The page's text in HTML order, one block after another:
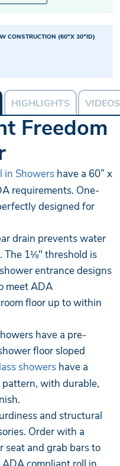
CONSTRUCTION (60"X 30"ID)
HIGHLIGHTS VIDEOS
Freedom
in Showers have a 60” x
requirements. One-
designed for
drain prevents water
The 1⅛" threshold is
entrance designs
meet ADA
floor up to within
have a pre-
floor sloped
showers have a
with durable,
and structural
Order with a
and grab bars to